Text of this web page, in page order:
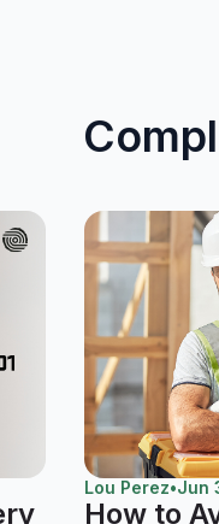
Lou Perez•Jun
How to